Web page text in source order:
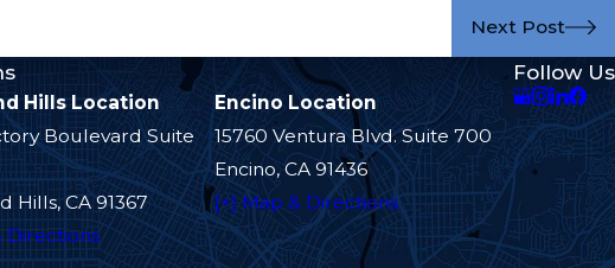
Next Post
Hills Location
Boulevard Suite
Hills, CA 91367
Directions
Encino Location
15760 Ventura Blvd. Suite 700
Encino, CA 91436
[+] Map & Directions
Follow Us